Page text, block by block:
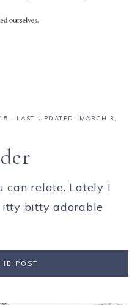
· LAST UPDATED: MARCH 3,
can relate. Lately I
bitty adorable
POST